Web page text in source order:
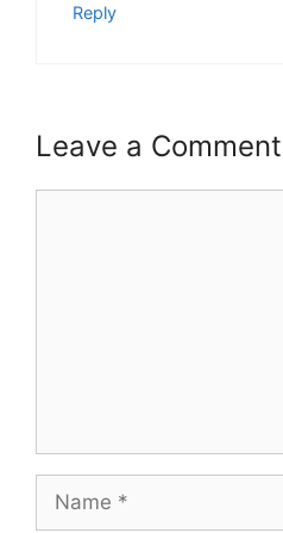
Reply
Leave a Comment
Name